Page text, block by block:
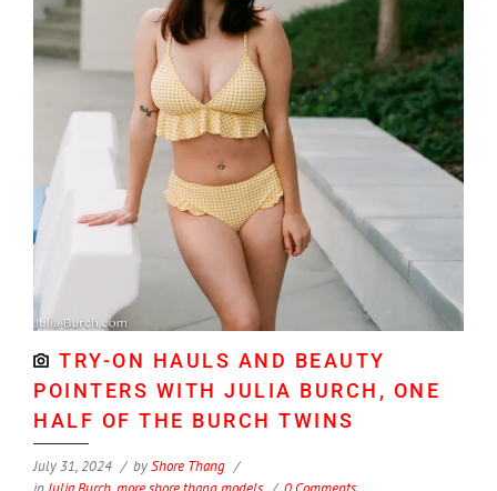
TRY-ON HAULS AND BEAUTY
POINTERS WITH JULIA BURCH, ONE
HALF OF THE BURCH TWINS
July 31, 2024 byShore Thang